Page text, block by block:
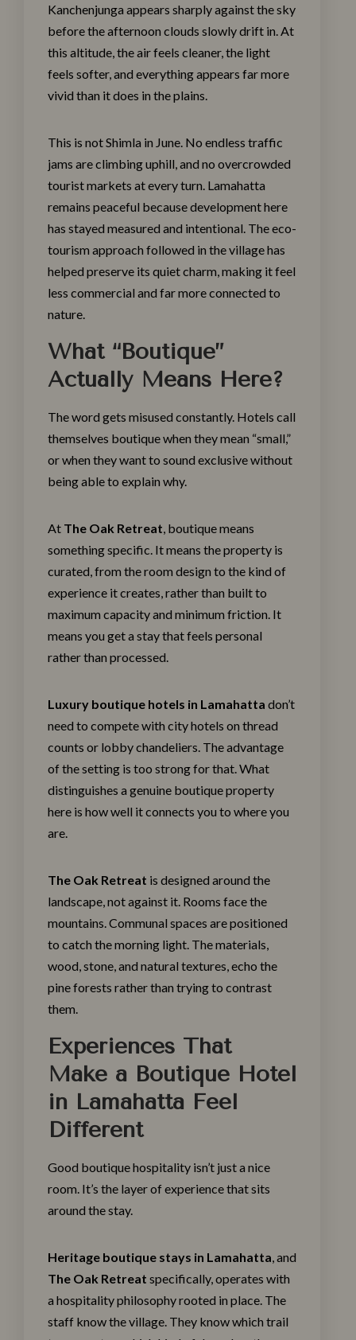
Kanchenjunga appears sharply against the sky
before the afternoon clouds slowly drift in. At
this altitude, the air feels cleaner, the light
feels softer, and everything appears far more
vivid than it does in the plains.
This is not Shimla in June. No endless traffic
jams are climbing uphill, and no overcrowded
tourist markets at every turn. Lamahatta
remains peaceful because development here
has stayed measured and intentional. The eco-
tourism approach followed in the village has
helped preserve its quiet charm, making it feel
less commercial and far more connected to
nature.
What “Boutique”
Actually Means Here?
The word gets misused constantly. Hotels call
themselves boutique when they mean “small,”
or when they want to sound exclusive without
being able to explain why.
At The Oak Retreat, boutique means
something specific. It means the property is
curated, from the room design to the kind of
experience it creates, rather than built to
maximum capacity and minimum friction. It
means you get a stay that feels personal
rather than processed.
Luxury boutique hotels in Lamahatta don’t
need to compete with city hotels on thread
counts or lobby chandeliers. The advantage
of the setting is too strong for that. What
distinguishes a genuine boutique property
here is how well it connects you to where you
are.
The Oak Retreat is designed around the
landscape, not against it. Rooms face the
mountains. Communal spaces are positioned
to catch the morning light. The materials,
wood, stone, and natural textures, echo the
pine forests rather than trying to contrast
them.
Experiences That
Make a Boutique Hotel
in Lamahatta Feel
Different
Good boutique hospitality isn’t just a nice
room. It’s the layer of experience that sits
around the stay.
Heritage boutique stays in Lamahatta, and
The Oak Retreat specifically, operates with
a hospitality philosophy rooted in place. The
staff know the village. They know which trail